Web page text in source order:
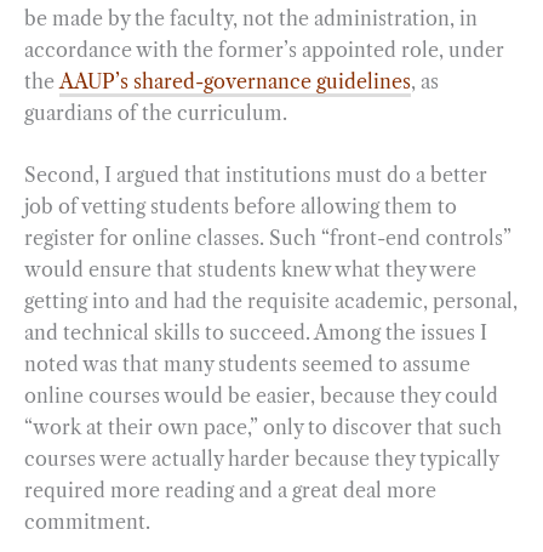
be made by the faculty, not the administration, in
accordance with the former’s appointed role, under
the AAUP’s shared-governance guidelines, as
guardians of the curriculum.
Second, I argued that institutions must do a better
job of vetting students before allowing them to
register for online classes. Such “front-end controls”
would ensure that students knew what they were
getting into and had the requisite academic, personal,
and technical skills to succeed. Among the issues I
noted was that many students seemed to assume
online courses would be easier, because they could
“work at their own pace,” only to discover that such
courses were actually harder because they typically
required more reading and a great deal more
commitment.